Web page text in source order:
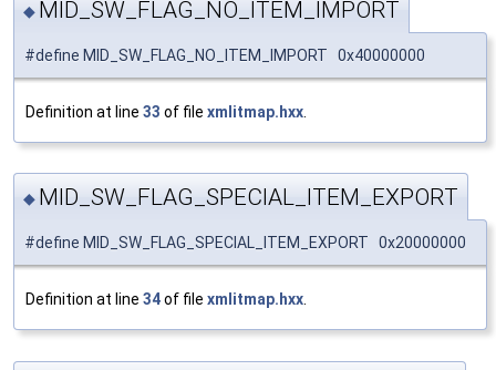
◆ MID_SW_FLAG_NO_ITEM_IMPORT
#define MID_SW_FLAG_NO_ITEM_IMPORT 0x40000000
Definition at line 33 of file xmlitmap.hxx
◆ MID_SW_FLAG_SPECIAL_ITEM_EXPORT
#define MID_SW_FLAG_SPECIAL_ITEM_EXPORT 0x20000000
Definition at line 34of file xmlitmap.hxx